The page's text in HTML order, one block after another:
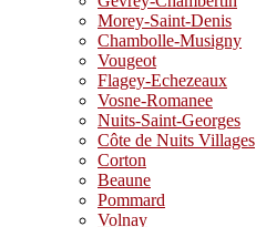
Morey-Saint-Denis
Chambolle-Musigny
Vougeot
Flagey-Echezeaux
Vosne-Romanee
Nuits-Saint-Georges
Côte de Nuits Villages
Corton
Beaune
Pommard
Volnay